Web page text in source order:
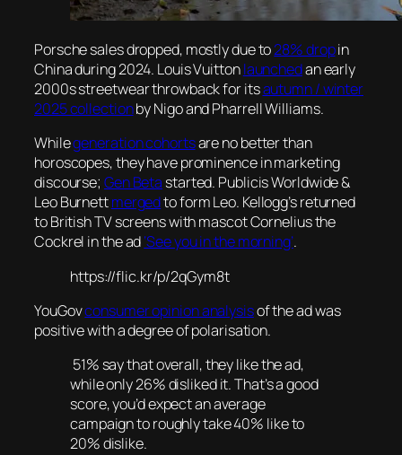
Porsche sales dropped, mostly due to28% dropin
China during 2024. Louis Vuittonlaunchedan early
2000s streetwear throwback for itsautumn / winter
2025 collectionby Nigo and Pharrell Williams.
Whilegeneration cohortsare no better than
horoscopes, they have prominence in marketing
discourse; Gen Beta started. Publicis Worldwide &
Leo Burnettmergedto form Leo. Kellogg’s returned
to British TV screens with mascot Cornelius the
Cockrel in the ad‘See you in the morning’.
https://flic.kr/p/2qGym8t
YouGovconsumer opinion analysisof the ad was
positive with a degree of polarisation.
51% say that overall, they like the ad,
while only 26% disliked it. That’s a good
score, you’d expect an average
campaign to roughly take 40% like to
20% dislike.